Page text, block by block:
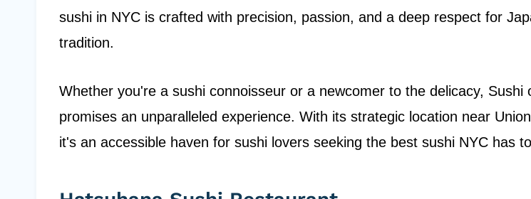
sushi in NYC is crafted with precision, passion, and a deep respect for
tradition.
Whether you're a sushi connoisseur or a newcomer to the delicacy, Sushi
promises an unparalleled experience. With its strategic location near
it's an accessible haven for sushi lovers seeking the best sushi NYC has